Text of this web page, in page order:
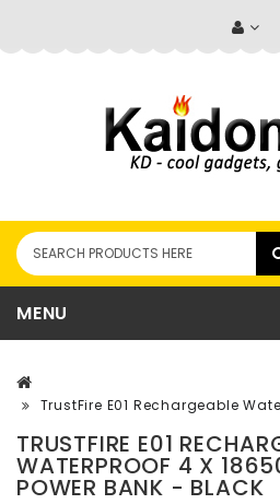
MENU
TrustFire E01 Rechargeable
TRUSTFIRE E01
WATERPROOF 4 X
POWER BANK - BLACK